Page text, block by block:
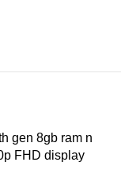
gen 8gb ram n
FHD display